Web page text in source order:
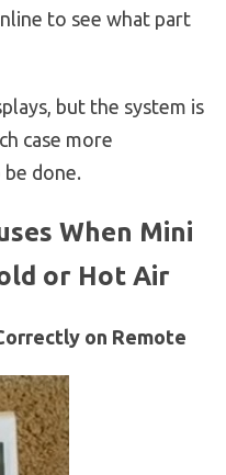
to see what part
but the system is
case more
done.
When Mini
or Hot Air
on Remote